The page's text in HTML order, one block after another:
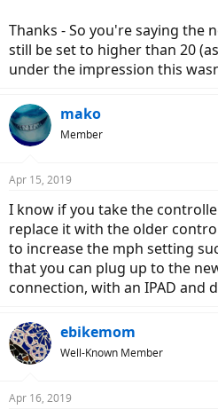
Thanks - So you're saying the
still be set to higher than 20
under the impression this
mako
Member
Apr 15, 2019
I know if you take the
replace it with the older
to increase the mph setting
that you can plug up to the
connection, with an IPAD and
ebikemom
Well-Known Member
Apr 16, 2019